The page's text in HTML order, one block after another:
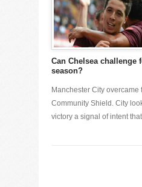
Can Chelsea challenge
season?
Manchester City
Community Shield. City
victory a signal of intent